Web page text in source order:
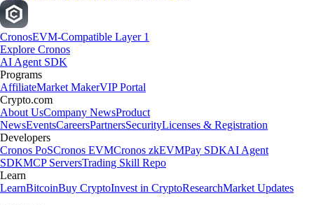
CronosEVM-Compatible Layer 1
Explore Cronos
AI Agent SDK
Programs
AffiliateMarket MakerVIP Portal
Crypto.com
About UsCompany NewsProduct
NewsEventsCareersPartnersSecurityLicenses & Registration
Developers
Cronos PoSCronos EVMCronos zkEVMPay SDKAI Agent
SDKMCP ServersTrading Skill Repo
Learn
LearnBitcoinBuy CryptoInvest in CryptoResearchMarket Updates